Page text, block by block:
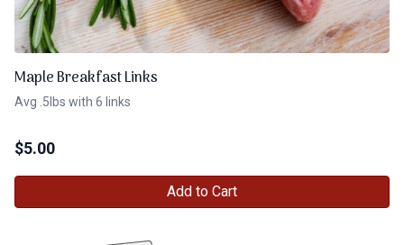
Maple Breakfast Links
Avg .5lbs with 6 links
$5.00
Add to Cart